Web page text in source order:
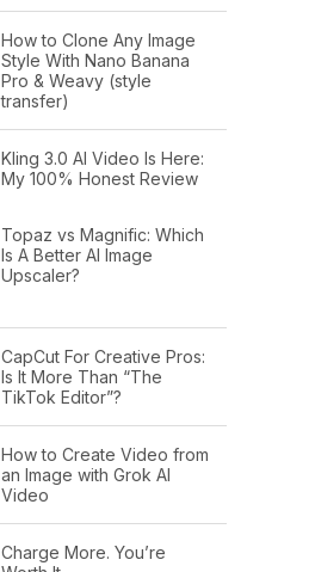
How to Clone Any Image
Style With Nano Banana
Pro & Weavy (style
transfer)
Kling 3.0 AI Video Is Here:
My 100% Honest Review
Topaz vs Magnific: Which
Is A Better AI Image
Upscaler?
CapCut For Creative Pros:
Is It More Than “The
TikTok Editor”?
How to Create Video from
an Image with Grok AI
Video
Charge More. You’re